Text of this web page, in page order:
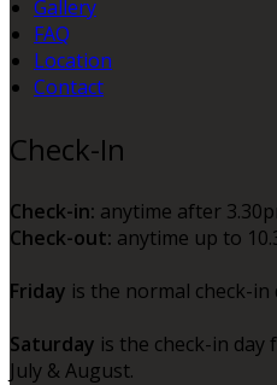
Gallery
FAQ
Location
Contact
Check-In
Check-in: anytime after
Check-out: anytime up to
Friday is the normal check-in
Saturday is the check-in
July & August.